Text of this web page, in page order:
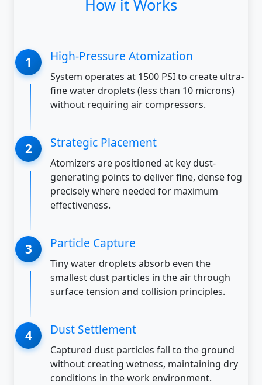
How it Works
High-Pressure Atomization
System operates at 1500 PSI to create ultra-
fine water droplets (less than 10 microns)
without requiring air compressors.
Strategic Placement
Atomizers are positioned at key dust-
generating points to deliver fine, dense fog
precisely where needed for maximum
effectiveness.
Particle Capture
Tiny water droplets absorb even the
smallest dust particles in the air through
surface tension and collision principles.
Dust Settlement
Captured dust particles fall to the ground
without creating wetness, maintaining dry
conditions in the work environment.